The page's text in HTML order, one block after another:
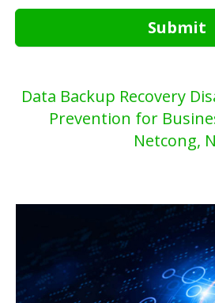
Submit
Data Backup Recovery
Prevention for
Netcong,